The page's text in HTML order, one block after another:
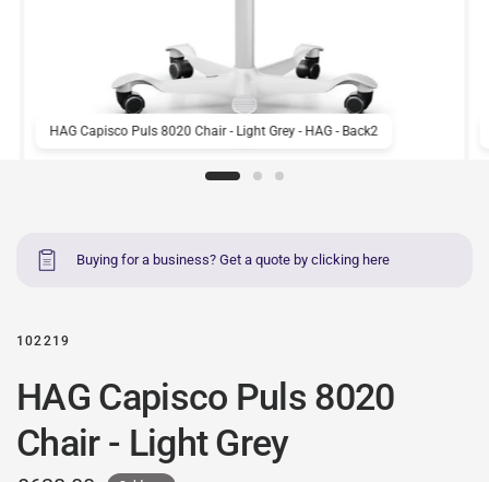
HAG Capisco Puls 8020 Chair - Light Grey - HAG - Back2
Buying for a business? Get a quote by clicking here
102219
HAG Capisco Puls 8020
Chair - Light Grey